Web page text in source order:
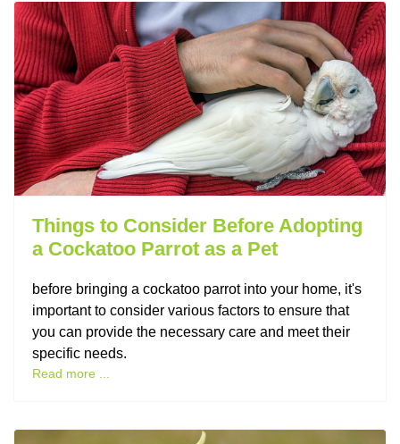
Things to Consider Before Adopting
a Cockatoo Parrot as a Pet
before bringing a cockatoo parrot into your home, it's
important to consider various factors to ensure that
you can provide the necessary care and meet their
specific needs.
Read more ...